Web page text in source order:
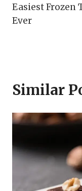
Easiest Frozen
Ever
Similar